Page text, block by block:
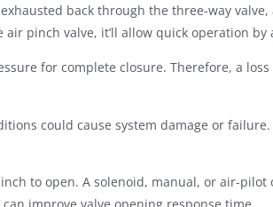
back through the three-way
pinch valve, it’ll allow quick operation
for complete closure. Therefore, a
could cause system damage or
to open. A solenoid, manual, or air-